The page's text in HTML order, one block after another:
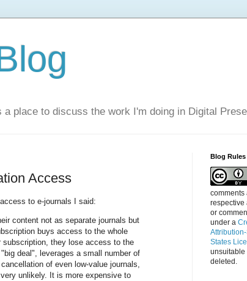
a place to discuss the work I'm doing in Digital
Access
to e-journals I said:
content not as separate journals but
buys access to the whole
they lose access to the
deal", leverages a small number of
of even low-value journals,
unlikely. It is more expensive to
Blog Rules
comments
respective
or
under a
States
unsuitable
deleted.